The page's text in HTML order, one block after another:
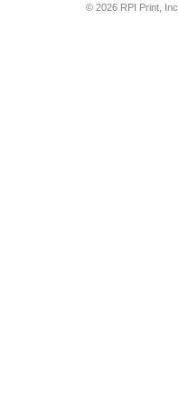
© 2026 RPI Print, Inc.